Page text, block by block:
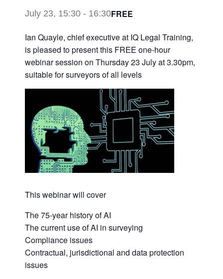
July 23, 15:30 - 16:30FREE
Ian Quayle, chief executive at IQ Legal Training,
is pleased to present this FREE one-hour
webinar session on Thursday 23 July at 3.30pm,
suitable for surveyors of all levels
This webinar will cover
The 75-year history of AI
The current use of AI in surveying
Compliance issues
Contractual, jurisdictional and data protection
issues